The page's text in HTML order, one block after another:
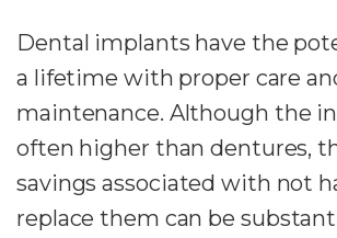
Dental implants have the
a lifetime with proper care
maintenance. Although the
often higher than dentures,
savings associated with not
replace them can be